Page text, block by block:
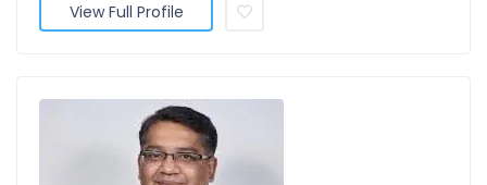
View Full Profile